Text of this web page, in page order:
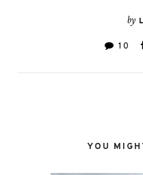
by
10
YOU